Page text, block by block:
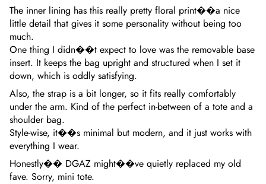
The inner lining has this really pretty floral print��a nice
little detail that gives it some personality without being too
much.
One thing I didn��t expect to love was the removable base
insert. It keeps the bag upright and structured when I set it
down, which is oddly satisfying.
Also, the strap is a bit longer, so it fits really comfortably
under the arm. Kind of the perfect in-between of a tote and a
shoulder bag.
Style-wise, it��s minimal but modern, and it just works with
everything I wear.
Honestly�� DGAZ might��ve quietly replaced my old
fave. Sorry, mini tote.